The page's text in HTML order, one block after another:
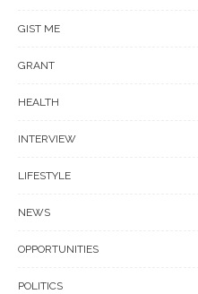
GIST ME
GRANT
HEALTH
INTERVIEW
LIFESTYLE
NEWS
OPPORTUNITIES
POLITICS